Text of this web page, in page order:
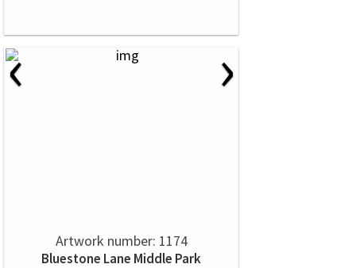
‹ ›
Artwork number: 1174
Bluestone Lane Middle Park